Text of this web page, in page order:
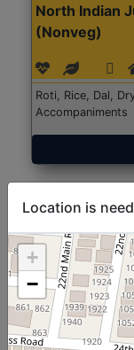
North Indian
(Nonveg)
Roti, Rice, Dal,
Accompaniments
Location is
+
−